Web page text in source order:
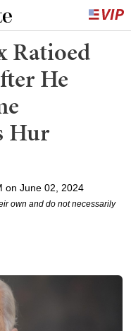
Ratioed
He
Hur
on June 02, 2024
own and do not necessarily